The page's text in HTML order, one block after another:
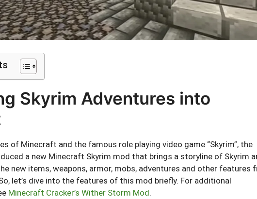
Skyrim Adventures into
of Minecraft and the famous role playing video game “Skyrim”, the
a new Minecraft Skyrim mod that brings a storyline of Skyrim
new items, weapons, armor, mobs, adventures and other features
let’s dive into the features of this mod briefly. For additional
Minecraft Cracker’s Wither Storm Mod.